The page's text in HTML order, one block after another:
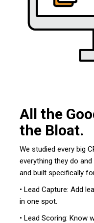
All the
the Bloat.
We studied every big
everything they do and
and built specifically
• Lead Capture: Add
in one spot.
• Lead Scoring: Know